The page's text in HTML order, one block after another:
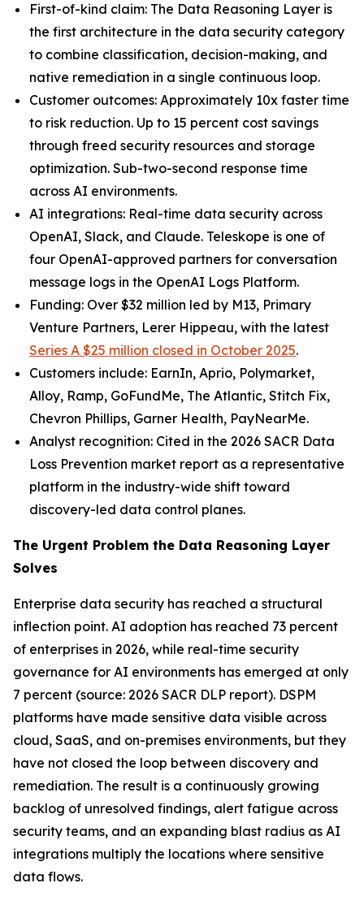
First-of-kind claim: The Data Reasoning Layer is
the first architecture in the data security category
to combine classification, decision-making, and
native remediation in a single continuous loop.
Customer outcomes: Approximately 10x faster time
to risk reduction. Up to 15 percent cost savings
through freed security resources and storage
optimization. Sub-two-second response time
across AI environments.
AI integrations: Real-time data security across
OpenAI, Slack, and Claude. Teleskope is one of
four OpenAI-approved partners for conversation
message logs in the OpenAI Logs Platform.
Funding: Over $32 million led by M13, Primary
Venture Partners, Lerer Hippeau, with the latest
Series A $25 million closed in October 2025.
Customers include: EarnIn, Aprio, Polymarket,
Alloy, Ramp, GoFundMe, The Atlantic, Stitch Fix,
Chevron Phillips, Garner Health, PayNearMe.
Analyst recognition: Cited in the 2026 SACR Data
Loss Prevention market report as a representative
platform in the industry-wide shift toward
discovery-led data control planes.
The Urgent Problem the Data Reasoning Layer
Solves
Enterprise data security has reached a structural
inflection point. AI adoption has reached 73 percent
of enterprises in 2026, while real-time security
governance for AI environments has emerged at only
7 percent (source: 2026 SACR DLP report). DSPM
platforms have made sensitive data visible across
cloud, SaaS, and on-premises environments, but they
have not closed the loop between discovery and
remediation. The result is a continuously growing
backlog of unresolved findings, alert fatigue across
security teams, and an expanding blast radius as AI
integrations multiply the locations where sensitive
data flows.